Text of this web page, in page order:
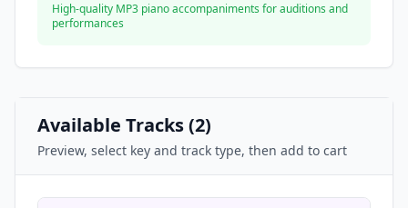
High-quality MP3 piano accompaniments for auditions and
performances
Available Tracks (2)
Preview, select key and track type, then add to cart